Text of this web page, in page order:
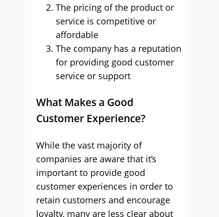
The pricing of the product or
service is competitive or
affordable
The company has a reputation
for providing good customer
service or support
What Makes a Good
Customer Experience?
While the vast majority of
companies are aware that it’s
important to provide good
customer experiences in order to
retain customers and encourage
loyalty, many are less clear about